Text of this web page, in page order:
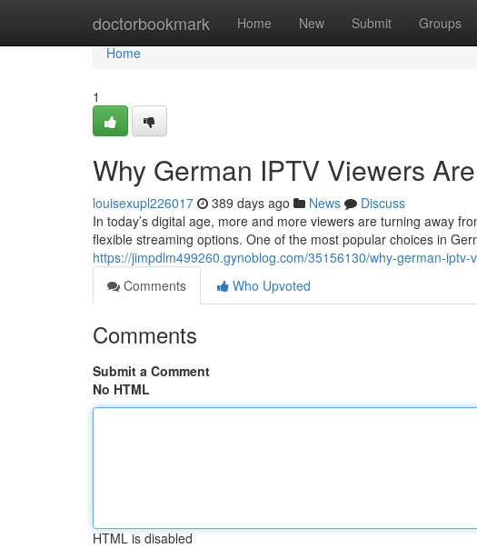
doctorbookmark Home New Submit Groups
Home
Home
1
Why German IPTV Viewers
louisexupl226017 389 days ago News
Discuss
In today’s digital age, more and more viewers are turning away
flexible streaming options. One of the most popular choices in
https://jimpdlm499260.gynoblog.com/35156130/why-german-
Comments
Who Upvoted
Comments
Submit a Comment
No HTML
HTML is disabled